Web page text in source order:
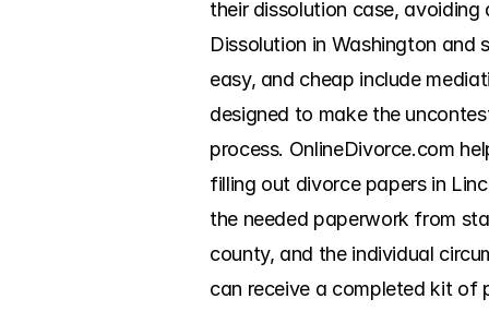
their dissolution case,
Dissolution in Washington
easy, and cheap include
designed to make the
process. OnlineDivorce.com
filling out divorce papers in
the needed paperwork from
county, and the individual
can receive a completed kit of